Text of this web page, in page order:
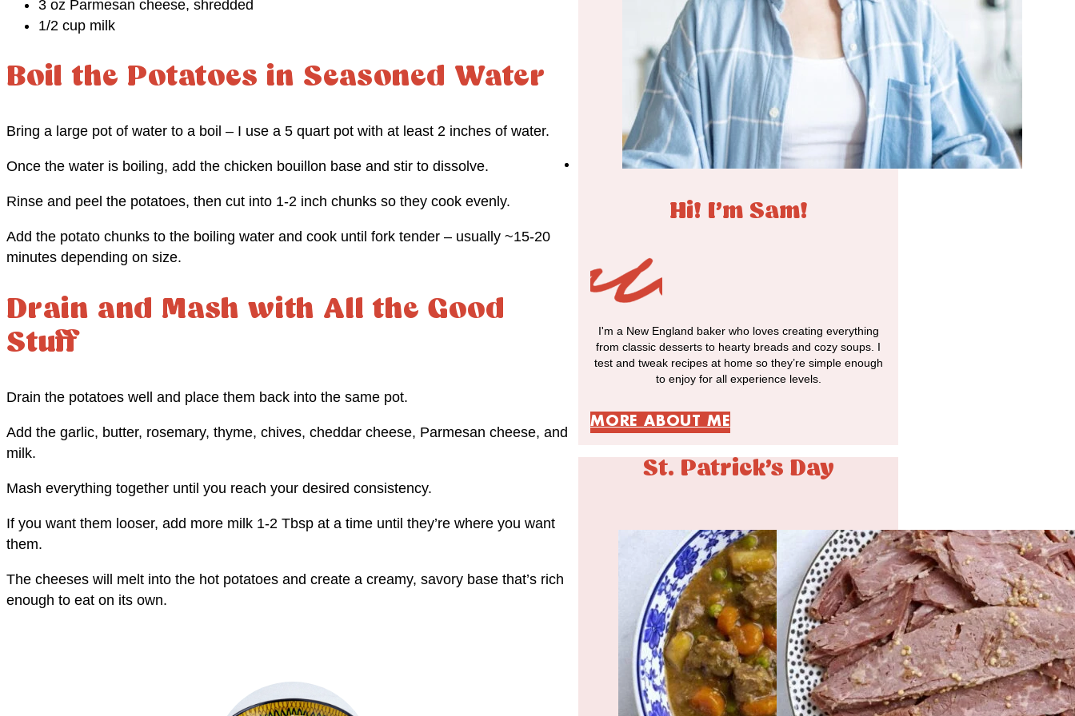
3 oz Parmesan cheese, shredded
1/2 cup milk
Boil the Potatoes in Seasoned Water
Bring a large pot of water to a boil – I use a 5 quart pot with at least 2 inches of water.
Once the water is boiling, add the chicken bouillon base and stir to dissolve.
Rinse and peel the potatoes, then cut into 1-2 inch chunks so they cook evenly.
Add the potato chunks to the boiling water and cook until fork tender – usually ~15-20
minutes depending on size.
Drain and Mash with All the Good
Stuff
Drain the potatoes well and place them back into the same pot.
Add the garlic, butter, rosemary, thyme, chives, cheddar cheese, Parmesan cheese, and
milk.
Mash everything together until you reach your desired consistency.
If you want them looser, add more milk 1-2 Tbsp at a time until they’re where you want
them.
The cheeses will melt into the hot potatoes and create a creamy, savory base that’s rich
enough to eat on its own.
Hi! I'm Sam!
I'm a New England baker who loves creating everything
from classic desserts to hearty breads and cozy soups. I
test and tweak recipes at home so they’re simple enough
to enjoy for all experience levels.
MORE ABOUT ME
St. Patrick's Day